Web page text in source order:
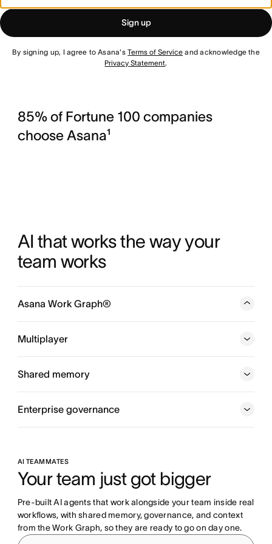
Sign up
By signing up, I agree to Asana'sTerms of Service and acknowledge the
Privacy Statement.
85% of Fortune 100 companies
choose Asana¹
AI that works the way your
team works
Asana Work Graph®
A neural network of everything your company is doing,
every person, task, project, goal, and dependency
Multiplayer
Shared memory
Enterprise governance
AI TEAMMATES
Your team just got bigger
Pre-built AI agents that work alongside your team inside real
workflows, with shared memory, governance, and context
from the Work Graph, so they are ready to go on day one.